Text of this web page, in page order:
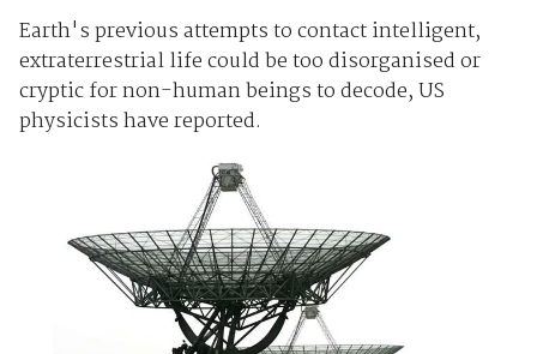
Earth's previous attempts to contact intelligent,
extraterrestrial life could be too disorganised or
cryptic for non-human beings to decode, US
physicists have reported.